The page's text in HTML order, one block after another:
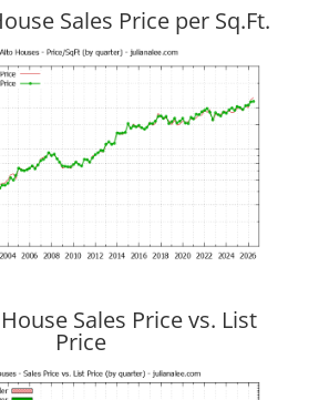
Sales Price per Sq.Ft.
Sales Price vs. List
Price